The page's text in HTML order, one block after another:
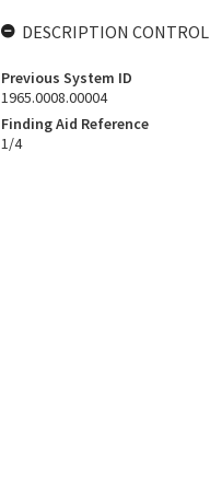
DESCRIPTION CONTROL
Previous System ID
1965.0008.00004
Finding Aid Reference
1/4